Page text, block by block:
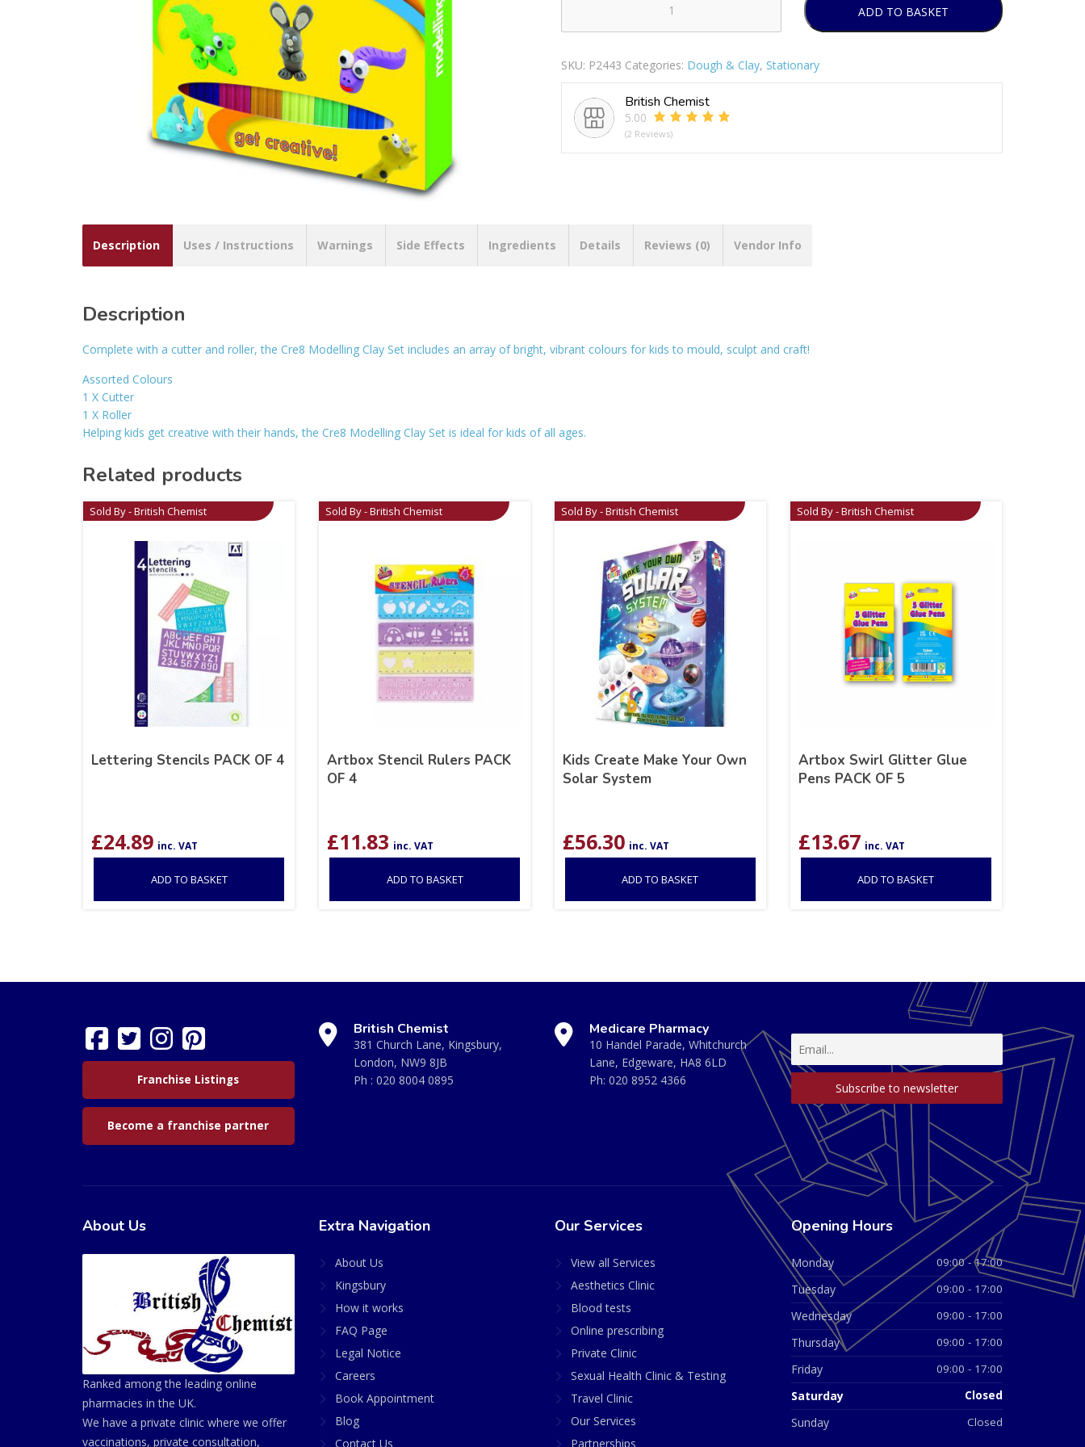
Modelling
Set
quantity
ADD TO BASKET
SKU: P2443 Categories: Dough & Clay, Stationary
British Chemist
5.00
(2 Reviews)
Description Uses / Instructions Warnings Side Effects Ingredients Details Reviews (0) Vendor Info
Description
Complete with a cutter and roller, the Cre8 Modelling Clay Set includes an array of bright, vibrant colours for kids to mould, sculpt and craft!
Assorted Colours
1 X Cutter
1 X Roller
Helping kids get creative with their hands, the Cre8 Modelling Clay Set is ideal for kids of all ages.
Related products
Sold By - British Chemist
Lettering Stencils PACK OF 4
£24.89 inc. VAT
ADD TO BASKET
Sold By - British Chemist
Artbox Stencil Rulers PACK
OF 4
£11.83 inc. VAT
ADD TO BASKET
Sold By - British Chemist
Kids Create Make Your Own
Solar System
£56.30 inc. VAT
ADD TO BASKET
Sold By - British Chemist
Artbox Swirl Glitter Glue
Pens PACK OF 5
£13.67 inc. VAT
ADD TO BASKET
Franchise Listings
Become a franchise partner
British Chemist
381 Church Lane, Kingsbury,
London, NW9 8JB
Ph : 020 8004 0895
Medicare Pharmacy
10 Handel Parade, Whitchurch
Lane, Edgeware, HA8 6LD
Ph: 020 8952 4366
About Us
Ranked among the leading online
pharmacies in the UK.
We have a private clinic where we offer
vaccinations, private consultation,
Extra Navigation
About Us
Kingsbury
How it works
FAQ Page
Legal Notice
Careers
Book Appointment
Blog
Contact Us
Our Services
View all Services
Aesthetics Clinic
Blood tests
Online prescribing
Private Clinic
Sexual Health Clinic & Testing
Travel Clinic
Our Services
Partnerships
Opening Hours
Monday 09:00 - 17:00
Tuesday 09:00 - 17:00
Wednesday 09:00 - 17:00
Thursday 09:00 - 17:00
Friday 09:00 - 17:00
Saturday Closed
Sunday Closed